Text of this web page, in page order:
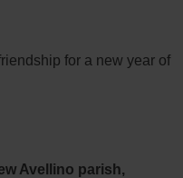
for a new year of
Avellino parish,